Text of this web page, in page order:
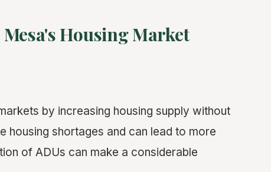
Housing Market
by increasing housing supply without
housing shortages and can lead to more
of ADUs can make a considerable